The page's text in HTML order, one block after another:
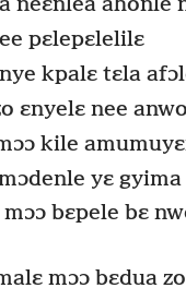
neɛnlea ahonle
pɛlepɛlelilɛ
kpalɛ tɛla
ɛnyelɛ nee
kile
yɛ
bɛpele bɛ
mɔɔ bɛdua